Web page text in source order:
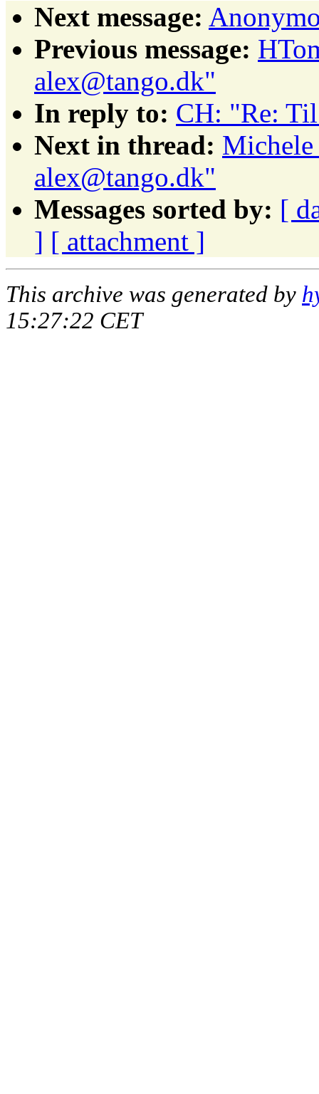
Next message:
Previous message:
alex@tango.dk"
In reply to: CH: "Re:
Next in thread:
alex@tango.dk"
Messages sorted by: [
] [ attachment ]
This archive was generated by
15:27:22 CET